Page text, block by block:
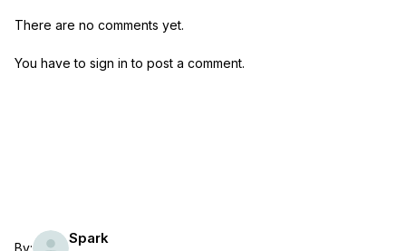
There are no comments yet.
You have to sign in to post a comment.
Spark